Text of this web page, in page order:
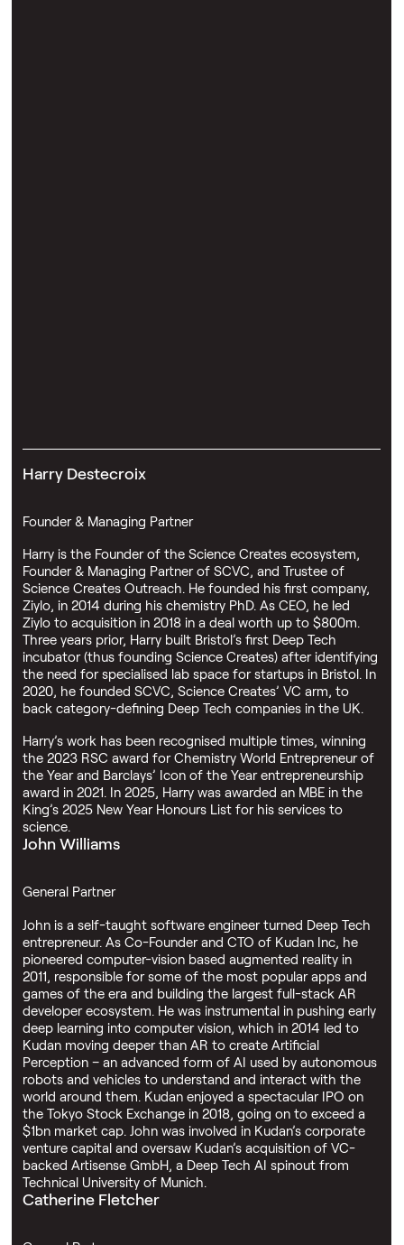
Harry Destecroix
Founder & Managing Partner
Harry is the Founder of the Science Creates ecosystem,
Founder & Managing Partner of SCVC, and Trustee of
Science Creates Outreach. He founded his first company,
Ziylo, in 2014 during his chemistry PhD. As CEO, he led
Ziylo to acquisition in 2018 in a deal worth up to $800m.
Three years prior, Harry built Bristol’s first Deep Tech
incubator (thus founding Science Creates) after identifying
the need for specialised lab space for startups in Bristol. In
2020, he founded SCVC, Science Creates’ VC arm, to
back category-defining Deep Tech companies in the UK.
Harry’s work has been recognised multiple times, winning
the 2023 RSC award for Chemistry World Entrepreneur of
the Year and Barclays’ Icon of the Year entrepreneurship
award in 2021. In 2025, Harry was awarded an MBE in the
King’s 2025 New Year Honours List for his services to
science.
John Williams
General Partner
John is a self-taught software engineer turned Deep Tech
entrepreneur. As Co-Founder and CTO of Kudan Inc, he
pioneered computer-vision based augmented reality in
2011, responsible for some of the most popular apps and
games of the era and building the largest full-stack AR
developer ecosystem. He was instrumental in pushing early
deep learning into computer vision, which in 2014 led to
Kudan moving deeper than AR to create Artificial
Perception – an advanced form of AI used by autonomous
robots and vehicles to understand and interact with the
world around them. Kudan enjoyed a spectacular IPO on
the Tokyo Stock Exchange in 2018, going on to exceed a
$1bn market cap. John was involved in Kudan’s corporate
venture capital and oversaw Kudan’s acquisition of VC-
backed Artisense GmbH, a Deep Tech AI spinout from
Technical University of Munich.
Catherine Fletcher